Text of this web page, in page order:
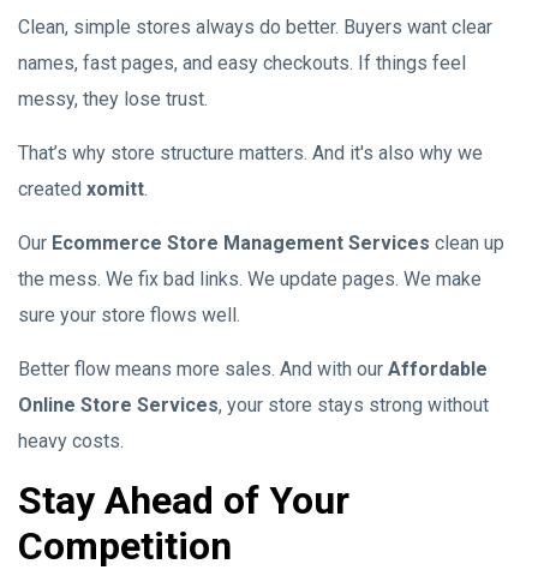
Clean, simple stores always do better. Buyers want clear
names, fast pages, and easy checkouts. If things feel
messy, they lose trust.
That’s why store structure matters. And it's also why we
created xomitt.
Our Ecommerce Store Management Services clean up
the mess. We fix bad links. We update pages. We make
sure your store flows well.
Better flow means more sales. And with our Affordable
Online Store Services, your store stays strong without
heavy costs.
Stay Ahead of Your
Competition